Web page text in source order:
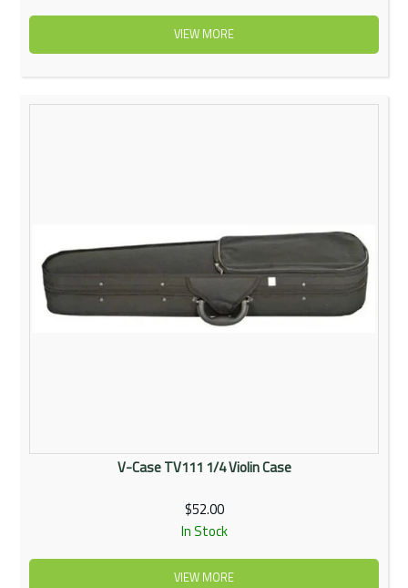
VIEW MORE
V-Case TV111 1/4 Violin Case
$52.00
In Stock
VIEW MORE